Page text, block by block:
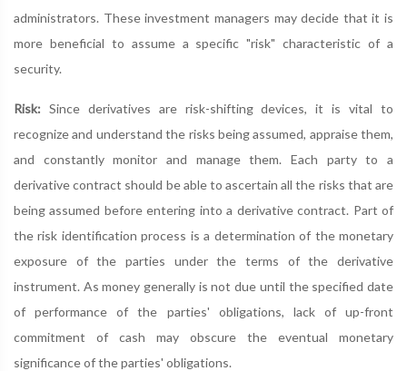
administrators. These investment managers may decide that it is
more beneficial to assume a specific "risk" characteristic of a
security.
Risk: Since derivatives are risk-shifting devices, it is vital to
recognize and understand the risks being assumed, appraise them,
and constantly monitor and manage them. Each party to a
derivative contract should be able to ascertain all the risks that are
being assumed before entering into a derivative contract. Part of
the risk identification process is a determination of the monetary
exposure of the parties under the terms of the derivative
instrument. As money generally is not due until the specified date
of performance of the parties' obligations, lack of up-front
commitment of cash may obscure the eventual monetary
significance of the parties' obligations.